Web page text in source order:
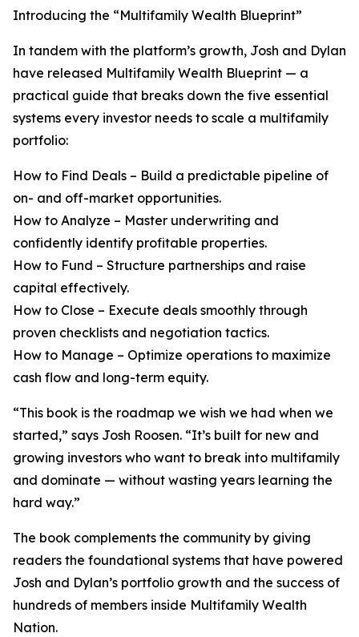
Introducing the “Multifamily Wealth Blueprint”
In tandem with the platform’s growth, Josh and Dylan
have released Multifamily Wealth Blueprint — a
practical guide that breaks down the five essential
systems every investor needs to scale a multifamily
portfolio:
How to Find Deals – Build a predictable pipeline of
on- and off-market opportunities.
How to Analyze – Master underwriting and
confidently identify profitable properties.
How to Fund – Structure partnerships and raise
capital effectively.
How to Close – Execute deals smoothly through
proven checklists and negotiation tactics.
How to Manage – Optimize operations to maximize
cash flow and long-term equity.
“This book is the roadmap we wish we had when we
started,” says Josh Roosen. “It’s built for new and
growing investors who want to break into multifamily
and dominate — without wasting years learning the
hard way.”
The book complements the community by giving
readers the foundational systems that have powered
Josh and Dylan’s portfolio growth and the success of
hundreds of members inside Multifamily Wealth
Nation.